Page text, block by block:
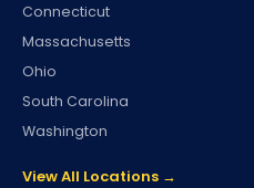
Connecticut
Massachusetts
Ohio
South Carolina
Washington
View All Locations →